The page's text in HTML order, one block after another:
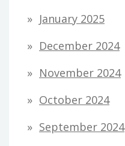
January 2025
December 2024
November 2024
October 2024
September 2024